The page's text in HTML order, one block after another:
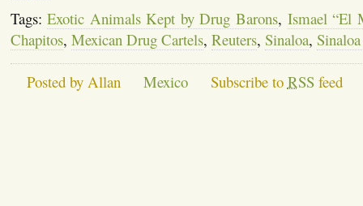
Tags:Exotic Animals Kept by Drug Barons, Ismael “El
Chapitos, Mexican Drug Cartels, Reuters, Sinaloa,
Posted by Allan Mexico Subscribe to RSSfeed